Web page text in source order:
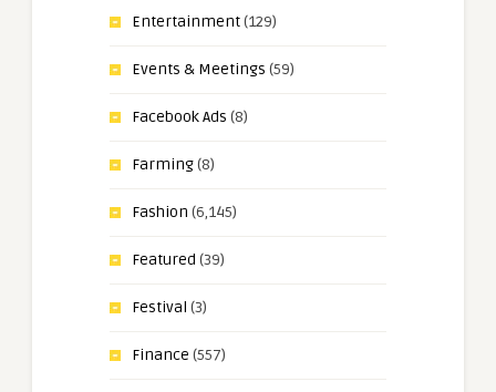
Entertainment(129)
Events & Meetings (59)
Facebook Ads (8)
Farming(8)
Fashion (6,145)
Featured (39)
Festival (3)
Finance (557)